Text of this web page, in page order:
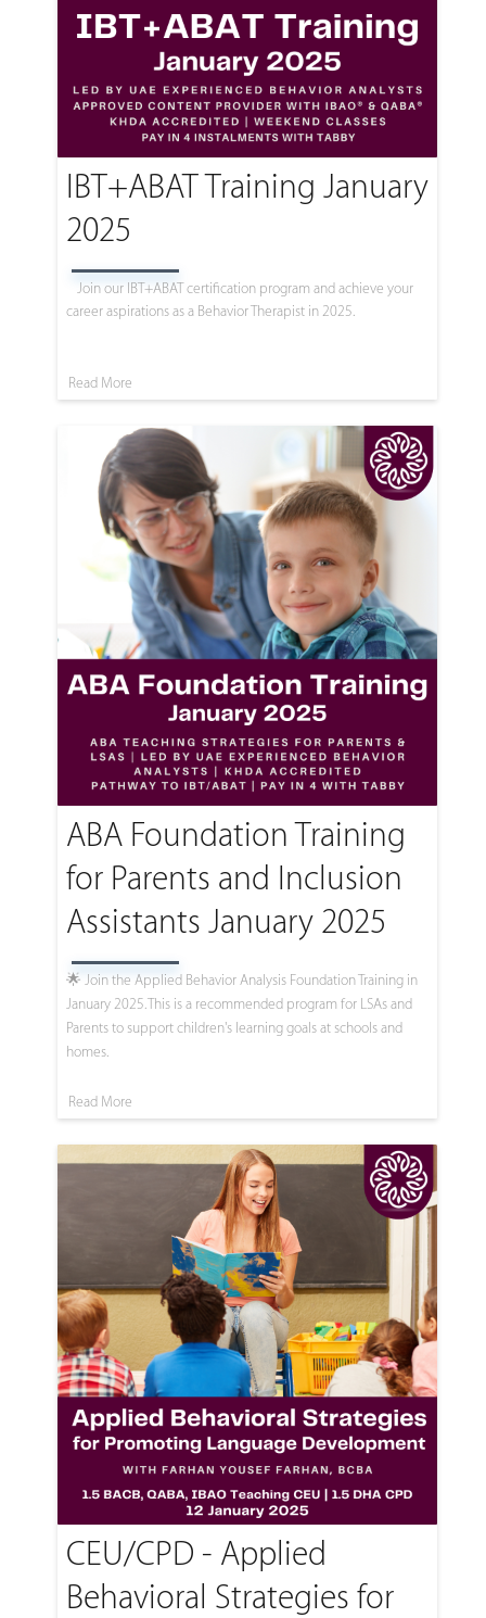
IBT+ABAT Training January
2025
Join our IBT+ABAT certification program and achieve your
career aspirations as a Behavior Therapist in 2025.
Read More
ABA Foundation Training
for Parents and Inclusion
Assistants January 2025
🌟 Join the Applied Behavior Analysis Foundation Training in
January 2025. This is a recommended program for LSAs and
Parents to support children's learning goals at schools and
homes.
Read More
CEU/CPD - Applied
Behavioral Strategies for